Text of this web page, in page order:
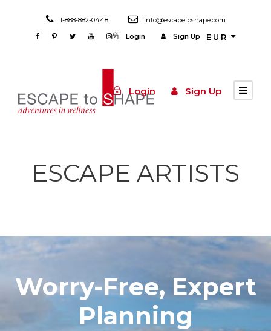
1-888-882-0448
info@escapetoshape.com
Login
Sign Up EUR
Login Sign Up
ESCAPE ARTISTS
Worry-Free, Expert
Planning